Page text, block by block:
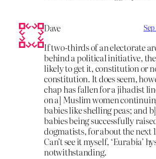
Dave
If two-thirds of an electorate
behind a political initiative,
likely to get it, constitution or
constitution. It does seem,
chap has fallen for a jihadist
on a] Muslim women
babies like shelling peas; and
babies being successfully
dogmatists, for about the next
Can’t see it myself, ‘Eurabia’
notwithstanding.